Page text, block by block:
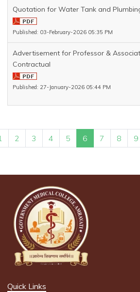
Quotation for Water Tank and
Published: 03-February-2026 05:35 PM
Advertisement for Professor &
Contractual
Published: 27-January-2026 05:44 PM
2 3 4 5 6 7 8 9
Quick Links